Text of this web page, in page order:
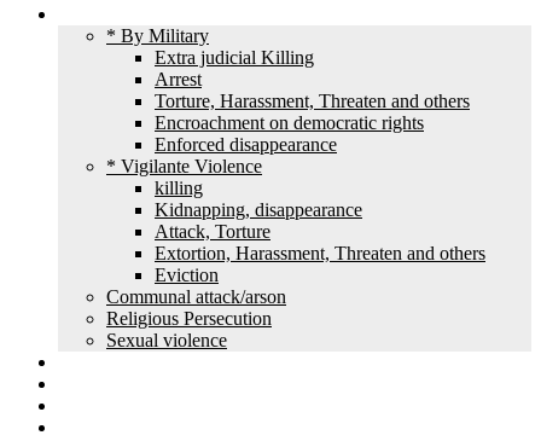
* By Military
Extra judicial Killing
Arrest
Torture, Harassment, Threaten and others
Encroachment on democratic rights
Enforced disappearance
* Vigilante Violence
killing
Kidnapping, disappearance
Attack, Torture
Extortion, Harassment, Threaten and others
Eviction
Communal attack/arson
Religious Persecution
Sexual violence